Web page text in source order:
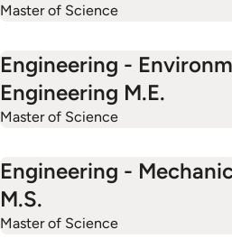
Master of Science
Engineering -
Engineering M.E.
Master of Science
Engineering -
M.S.
Master of Science